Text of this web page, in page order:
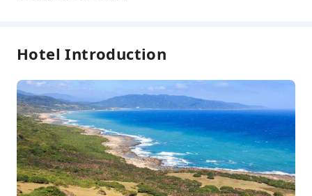
Hotel Introduction